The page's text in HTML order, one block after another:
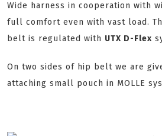
Wide harness in cooperation with
full comfort even with vast load.
belt is regulated with UTX D-Flex
On two sides of hip belt we are
attaching small pouch in MOLLE